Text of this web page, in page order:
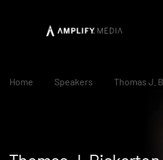
Home Speakers Thomas J.